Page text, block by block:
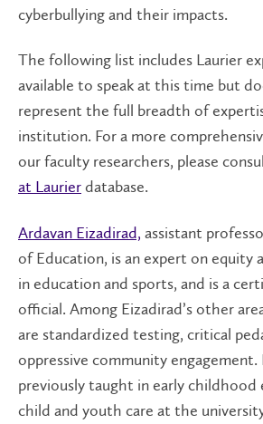
cyberbullying and their impacts.
The following list includes Laurier
available to speak at this time but
represent the full breadth of
institution. For a more
our faculty researchers, please
at Laurierdatabase.
Ardavan Eizadirad, assistant
of Education, is an expert on equity
in education and sports, and is a
official. Among Eizadirad’s other
are standardized testing, critical
oppressive community engagement.
previously taught in early childhood
child and youth care at the